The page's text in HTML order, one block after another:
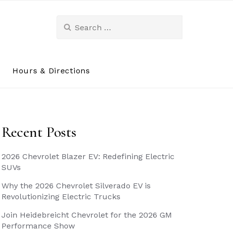
for:
Hours & Directions
Recent Posts
2026 Chevrolet Blazer EV: Redefining Electric
SUVs
Why the 2026 Chevrolet Silverado EV is
Revolutionizing Electric Trucks
Join Heidebreicht Chevrolet for the 2026 GM
Performance Show